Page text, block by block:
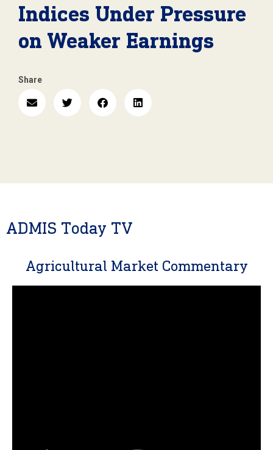
Indices Under Pressure
on Weaker Earnings
Share
ADMIS Today TV
Agricultural Market Commentary